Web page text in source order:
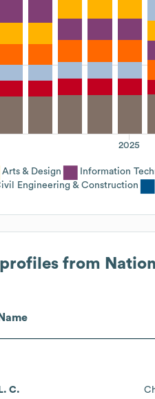
2025
Arts & Design Information
Engineering & Construction
from
Name
C.